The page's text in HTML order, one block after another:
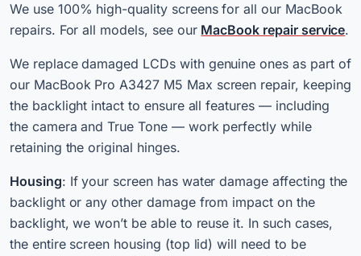
We use 100% high-quality screens for all our MacBook
repairs. For all models, see our MacBook repair service.
We replace damaged LCDs with genuine ones as part of
our MacBook Pro A3427 M5 Max screen repair, keeping
the backlight intact to ensure all features — including
the camera and True Tone — work perfectly while
retaining the original hinges.
Housing: If your screen has water damage affecting the
backlight or any other damage from impact on the
backlight, we won’t be able to reuse it. In such cases,
the entire screen housing (top lid) will need to be